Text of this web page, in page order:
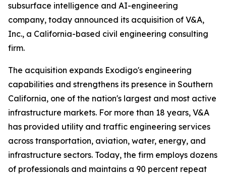
subsurface intelligence and AI-engineering
company, today announced its acquisition of V&A,
Inc., a California-based civil engineering consulting
firm.
The acquisition expands Exodigo's engineering
capabilities and strengthens its presence in Southern
California, one of the nation's largest and most active
infrastructure markets. For more than 18 years, V&A
has provided utility and traffic engineering services
across transportation, aviation, water, energy, and
infrastructure sectors. Today, the firm employs dozens
of professionals and maintains a 90 percent repeat